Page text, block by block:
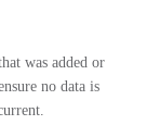
was added or
no data is